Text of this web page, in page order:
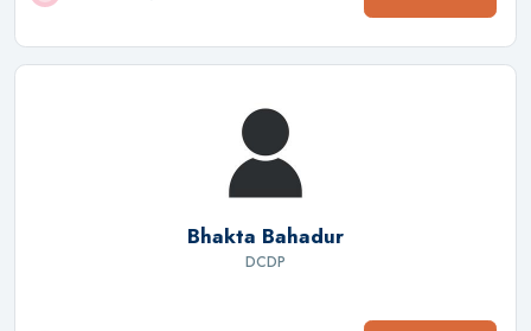
Bhakta Bahadur
DCDP